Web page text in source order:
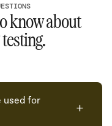
know about
used for
+